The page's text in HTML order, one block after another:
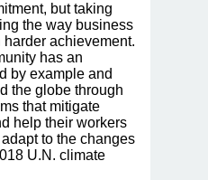
but taking
the way business
achievement.
has an
by example and
the globe through
that mitigate
help their workers
to the changes
U.N. climate